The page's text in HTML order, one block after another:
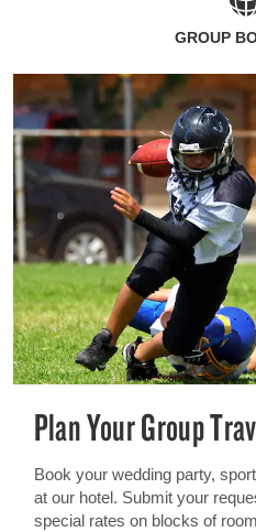
GROUP
Plan Your Group
Book your wedding party,
at our hotel. Submit your
special rates on blocks of